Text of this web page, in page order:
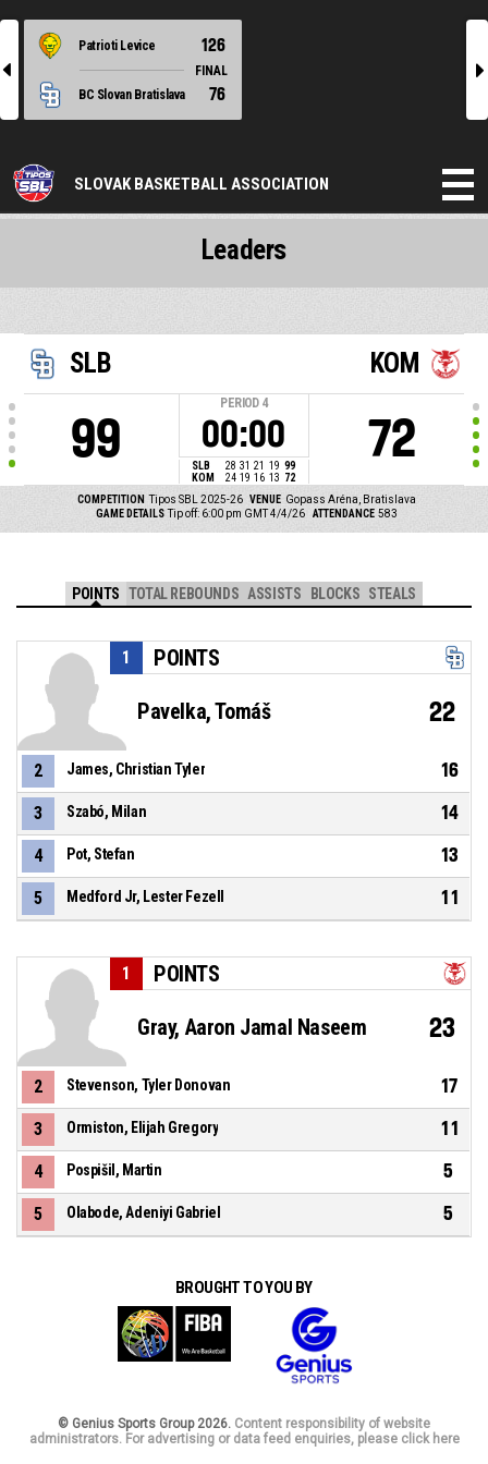
l
Patrioti Levice 126
FINAL
BC Slovan Bratislava
76
r
SLOVAK BASKETBALL ASSOCIATION
SLB
99
PERIOD 4
00:00
SLB 28 31 21 19 99
KOM
24 19 16 13 72
KOM
72
COMPETITION Tipos SBL 2025-26 VENUE Gopass Aréna, Bratislava
GAME DETAILS Tip off: 6:00 pm GMT 4/4/26 ATTENDANCE 583
Leaders
POINTS TOTAL REBOUNDS ASSISTS BLOCKS STEALS
POINTS
1
Pavelka, Tomáš 22
2 James, Christian Tyler 16
3 Szabó, Milan 14
4 Pot, Stefan 13
5 Medford Jr, Lester Fezell 11
POINTS
1
Gray, Aaron Jamal Naseem 23
2 Stevenson, Tyler Donovan 17
3 Ormiston, Elijah Gregory 11
4 Pospišil, Martin 5
5 Olabode, Adeniyi Gabriel 5
BROUGHT TO YOU BY
© Genius Sports Group 2026. Content responsibility of website
administrators. For advertising or data feed enquiries, please click here